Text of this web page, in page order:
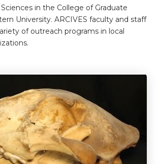
in the College of Graduate
University. ARCIVES faculty and staff
of outreach programs in local